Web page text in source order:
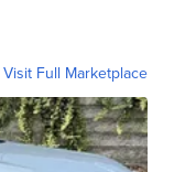
Visit Full Marketplace